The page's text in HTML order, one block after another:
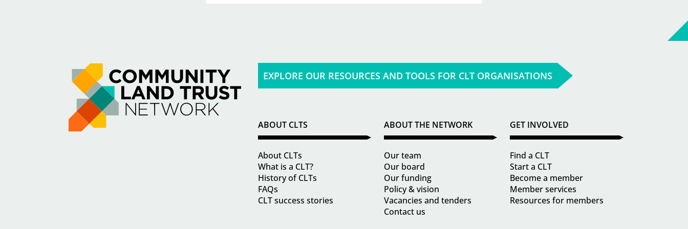
EXPLORE OUR RESOURCES AND TOOLS FOR CLT ORGANISATIONS
ABOUT CLTS
About CLTs
What is a CLT?
History of CLTs
FAQs
CLT success stories
ABOUT THE NETWORK
Our team
Our board
Our funding
Policy & vision
Vacancies and tenders
Contact us
GET INVOLVED
Find a CLT
Start a CLT
Become a member
Member services
Resources for members